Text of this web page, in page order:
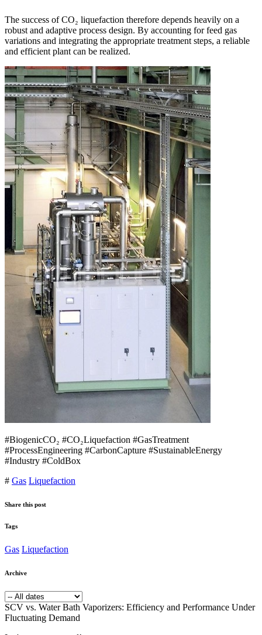
The success of CO₂ liquefaction therefore depends heavily on a
robust and adaptive process design. By accounting for feed gas
variations and integrating the appropriate treatment steps, a reliable
and efficient plant can be realized.
#BiogenicCO₂ #CO₂Liquefaction #GasTreatment
#ProcessEngineering #CarbonCapture #SustainableEnergy
#Industry #ColdBox
# Gas Liquefaction
Share this post
Tags
Gas Liquefaction
Archive
SCV vs. Water Bath Vaporizers: Efficiency and Performance Under
Fluctuating Demand